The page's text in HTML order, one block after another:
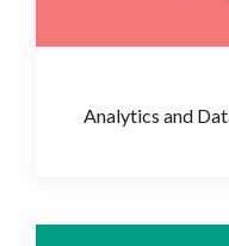
Analytics and